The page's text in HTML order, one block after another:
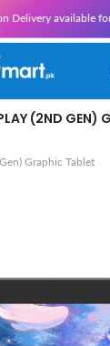
available for
(2ND GEN)
Graphic Tablet